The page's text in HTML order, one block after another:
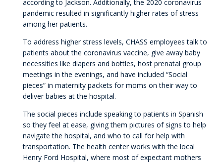
according to Jackson. Additionally, the 2020 coronavirus
pandemic resulted in significantly higher rates of stress
among her patients.
To address higher stress levels, CHASS employees talk to
patients about the coronavirus vaccine, give away baby
necessities like diapers and bottles, host prenatal group
meetings in the evenings, and have included “Social
pieces” in maternity packets for moms on their way to
deliver babies at the hospital.
The social pieces include speaking to patients in Spanish
so they feel at ease, giving them pictures of signs to help
navigate the hospital, and who to call for help with
transportation. The health center works with the local
Henry Ford Hospital, where most of expectant mothers